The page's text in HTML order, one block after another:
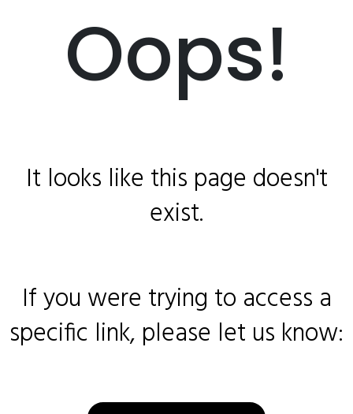
Oops!
It looks like this page doesn't
exist.
If you were trying to access a
specific link, please let us know: